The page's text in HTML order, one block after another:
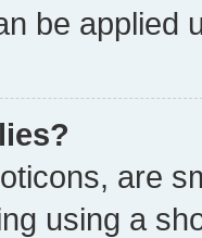
be applied
are
using a